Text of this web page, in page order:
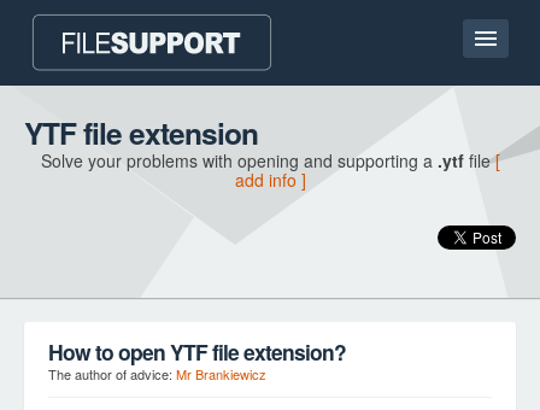
Home page
Contact
YTF file extension
Solve your problems with opening and supporting a .ytffile[
add info ]
How to open YTF file extension?
The author of advice: Mr Brankiewicz